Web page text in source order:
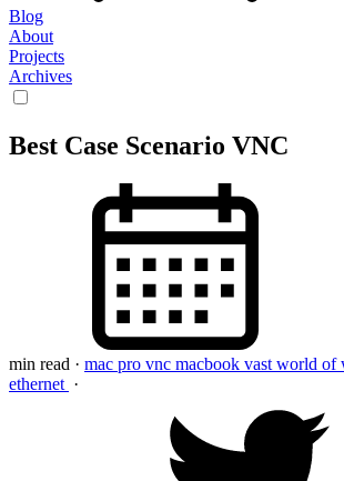
Blog
About
Projects
Archives
Best Case Scenario VNC
min read · mac pro vnc macbook vast world of
ethernet ·